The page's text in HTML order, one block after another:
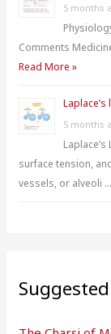
5 months
Comments
Read More »
Laplace’s
5 months
surface tension,
vessels, or alveoli
Suggested